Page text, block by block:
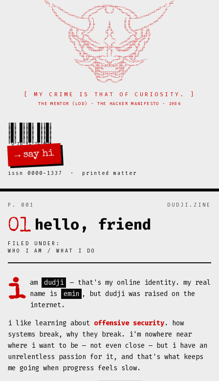
⢻⢷⡀⠀⠀⠀⠀⠀⠀⠀⠀⠀⠀⠀⠀⠀⠀⠀⠀⠀⠀⠀⠀⠀⠀⠀⠀⠀⠀⠀⠀⠀⠀⠀⠀⠀⠀⠀⠀⠀⠀⠀⠀⠀⠀⠀⠀⠀⠀⠀⠀⠀⠀⠀⠀⠀⠀     ⠀⢠⣾⡇
⢸⠀⠻⣦⡀⠀⠀⠀⠀⠀⠀⠀⠀⠀⠀⠀⠀⠀⠀⠀⠀⠀⠀⠀⣀⣠⣤⢤⣶⠶⠶⢶⣶⡤⣤⣄⣀⠀⠀⠀⠀⠀⠀⠀⠀⠀⠀⠀⠀⠀⠀⠀⠀⠀  ⠀⠀⢀⣴⠋⢀⠇
⠈⣇⠀⠈⠻⣦⡀⠀⠀⠀⠀⠀⠀⠀⠀⠀⠀⠀⠀⠀⣀⡴⠞⠋⢉⡴⠞⠋⣿⠀⠀⠀⡯⠙⠳⣦⡉⠙⠲⣤⡀⠀⠀⠀⠀⠀⠀⠀⠀⠀⠀⠀⠀⠀⢀⣴⠟⠁⠀⣼⠀
⠀⠹⣆⠀⠀⠈⠛⢦⣀⠀⠀⠀⠀⠀⠀⠀⠀⠀⣠⠞⠋⠀⢀⣰⠏⠀⠀⠀⢻⡄⠀⢰⠇⠀⠀⠈⢻⣄⠀⠀⠙⢷⣄⠀⠀⠀⠀⠀⠀⠀⠀⠀⣠⡶⠋⠁⠀⠀⣰⠃⠀
⠀⠀⠹⣇⠀⠀⠀⠀⠉⠳⢦⣄⡀⠀⠀⠀⢀⡾⠃⠀⣠⠞⠋⠁⠀⠀⠀⠀⠀⠉⠉⠉⠀⠀⠀⠀⠀⠉⠙⢷⣄⠀⠙⢧⡀⠀⠀⠀⢀⣠⡶⠛⠁⠀⠀⠀⠀⣴⠃⠀⠀
⠀⠀⠀⠙⢧⡀⠀⠀⠀⠀⠀⠈⠙⠳⠶⢤⣿⣄⣀⣸⠋⢠⠀⠀⠀⠀⠀⠀⠀⠀⠀⠀⠀⠀⠀⠀⠀⠀⢠⠀⢹⣆⣀⣨⣷⡤⠶⠚⠋⠁⠀⠀⠀⠀⠀⢠⡾⠃⠀⠀⠀
⠀⠀⠀⠀⠈⠻⣦⡀⠀⠀⠀⠀⠀⠀⠀⠀⠀⠀⠀⠸⡇⠈⡇⠀⠀⠀⠀⠀⠀⠀⡀⠀⠀⠀⠀⠀⠀⠀⣼⠀⣼⠁⠀⠀⠀⠀⠀⠀⠀⠀⠀⠀⠀⢀⣴⠏⠀⠀⠀⠀⠀
⠀⠀⠀⠀⠀⠀⠈⠻⢦⣀⠀⠀⠀⠀⠀⠀⠀⠀⠀⠀⣿⠀⣧⠀⠀⠀⠀⠀⠀⠀⣷⠀⠀⠀⠀⠀⠀⠀⡟⠀⣿⠀⠀⠀⠀⠀⠀⠀⠀⠀⠀⣠⡴⠛⠁⠀⠀⠀⠀⠀⠀
⠀⠀⠀⠀⠀⠀⠀⠀⠀⠙⠳⣦⣀⠀⠀⠀⠀⠀⠀⢀⡟⠀⡏⠀⠀⠀⠀⠀⠀⢀⣿⠀⠀⠀⠀⠀⠀⠀⣿⠀⢿⡀⠀⠀⠀⠀⠀⠀⣠⡴⠞⠉⠀⠀⠀⠀⠀⠀⠀⠀⠀
⠀⠀⠀⠀⠀⠀⠀⠀⠀⠀⣼⡆⠉⢻⡶⢤⣀⡀⢀⡾⠁⣼⠃⠀⠀⠀⠀⠀⠀⣸⠹⣆⠀⠀⠀⠀⠀⠀⠹⣆⠘⢧⡀⢀⣠⡤⢶⡟⠉⢰⣆⠀⠀⠀⠀⠀⠀⠀⠀⠀⠀
⠀⠀⠀⠀⠀⠀⠀⠀⠀⢰⡏⣧⠀⢸⠃⠀⣨⠿⠋⣠⠞⠁⠀⠀⠀⠀⠀⠀⢸⡏⠀⣹⡆⠀⠀⠀⠀⠀⠀⠘⢦⣈⠛⢿⡅⠀⢸⡇⠀⡿⢻⠀⠀⠀⠀⠀⠀⠀⠀⠀⠀
⠀⠀⠀⠀⠀⠀⠀⠀⠀⢸⡕⣿⣧⣸⡀⠀⠛⡶⢶⣄⠀⠀⠀⠀⠀⠀⠀⠀⠀⣹⠰⡏⠀⠀⠀⠀⠀⠀⠀⠀⠀⣠⠶⣾⠃⠀⢸⣇⡼⡿⢸⠇⠀⠀⠀⠀⠀⠀⠀⠀⠀
⠀⠀⠀⠀⠀⠀⠀⠀⠀⠸⣇⠘⢯⡙⠷⣄⣸⠇⠀⠹⣆⠀⠀⠀⠀⠀⠀⠀⣴⠃⠀⠹⣄⠀⠀⠀⠀⠀⠀⢀⣼⠃⠀⢹⣆⣠⠞⣫⡿⠁⣼⠀⠀⠀⠀⠀⠀⠀⠀⠀⠀
⠀⠀⠀⠀⠀⠀⠀⠀⠀⠀⢻⣄⢀⠙⢷⡘⣿⣷⡶⣄⠙⠷⣄⡀⠀⠀⠀⠘⠁⠀⠀⠀⠈⠃⠀⠀⠀⢀⣴⠞⢁⣤⢶⣾⡿⢡⡾⠋⡀⣰⠏⠀⠀⠀⠀⠀⠀⠀⠀⠀⠀
⠀⠀⠀⠀⠀⠀⠀⠀⠀⠀⠀⠙⣿⠀⠸⣇⠈⣻⣷⣿⠳⣤⡈⠙⠓⠄⠀⠈⠳⡄⠀⣰⠛⠁⠀⠠⠞⠋⢀⣴⠟⣇⣿⡟⠀⣾⠀⠀⡿⠋⠀⠀⠀⠀⠀⠀⠀⠀⠀⠀⠀
⠀⠀⠀⠀⠀⠀⠀⠀⠀⠀⠀⠀⢸⡄⠀⠻⣾⠏⠸⣿⣦⡈⠛⠶⢤⣤⣤⣤⠴⡷⠶⣿⠦⣤⣤⣤⡤⠾⠋⢁⣼⣿⠁⠹⣶⠏⠀⢰⡇⠀⠀⠀⠀⠀⠀⠀⠀⠀⠀⠀⠀
⠀⠀⠀⠀⠀⠀⠀⠀⠀⠀⠀⠀⠀⢷⣄⠀⣿⠀⠀⠘⠿⣿⣦⣤⢴⣿⡿⠃⠀⡷⠛⣦⠀⠘⢿⣷⠦⣤⣶⣿⠟⠁⠀⢀⡿⢀⣰⡟⠀⠀⠀⠀⠀⠀⠀⠀⠀⠀⠀⠀⠀
⠀⠀⠀⠀⠀⠀⠀⠀⠀⠀⠀⠀⠀⠀⠙⣷⠘⣷⣄⠀⠀⠀⠉⠉⠉⠁⠀⠀⠀⡇⠀⡟⠀⠀⠀⠉⠉⠉⠉⠀⠀⠀⣠⣾⠁⡟⠉⠀⠀⠀⠀⠀⠀⠀⠀⠀⠀⠀⠀⠀⠀
⠀⠀⠀⠀⠀⠀⠀⠀⠀⠀⠀⠀⠀⠀⠀⠻⣴⡏⢹⢷⣦⣄⡀⠀⣀⣤⡤⢤⡀⡧⠀⠇⢀⡤⢤⣤⡀⠀⣀⣠⣴⣿⡏⢻⣼⠇⠀⠀⠀⠀⠀⠀⠀⠀⠀⠀⠀⠀⠀⠀⠀
⠀⠀⠀⠀⠀⠀⠀⠀⠀⠀⠀⠀⢀⠀⠀⠀⠈⣧⢸⡾⠁⣨⣿⡟⠙⢯⣀⠀⠀⠀⠀⠀⠀⢀⣀⡿⠉⢻⢿⡁⠘⣿⠃⡿⠀⠀⠀⠀⢀⡀⠀⠀⠀⠀⠀⠀⠀⠀⠀⠀⠀
⠀⠀⠀⠀⠀⠀⠀⠀⠀⠀⠀⠀⠈⢿⡓⠶⠶⠿⡛⠥⠞⠉⢠⣿⣄⡀⠉⠉⠻⣦⣀⡴⠛⠉⠉⢀⣴⣿⡀⠙⠲⠬⣻⠷⠶⠶⢚⡿⠁⠀⠀⠀⠀⠀⠀⠀⠀⠀⠀⠀⠀
⠀⠀⠀⠀⠀⠀⠀⠀⠀⠀⠀⠀⠀⠀⠙⠦⣄⣀⣀⣀⣠⣴⡋⢻⣿⡛⢳⠒⣤⠼⣿⠧⣤⢲⡞⢻⣿⠋⢹⡦⣄⣀⣀⣀⣤⠔⠋⠀⠀⠀⠀⠀⠀⠀⠀⠀⠀⠀⠀⠀⠀
⠀⠀⠀⠀⠀⠀⠀⠀⠀⠀⠀⠀⠀⠀⠀⠀⠀⠀⠉⠹⣆⠈⠛⣾⣿⣧⣿⠙⠛⠓⠛⠚⠛⢋⣇⡾⣿⣷⠋⠀⣼⠋⠉⠀⠀⠀⠀⠀⠀⠀⠀⠀⠀⠀⠀⠀⠀⠀⠀⠀⠀
⠀⠀⠀⠀⠀⠀⠀⠀⠀⠀⠀⠀⠀⠀⠀⠀⠀⠀⠀⠀⠙⣷⡀⣿⣿⣆⠙⠃⠀⠀⠀⠀⠀⠘⠋⣼⡿⣿⢠⡾⠁⠀⠀⠀⠀⠀⠀⠀⠀⠀⠀⠀⠀⠀⠀⠀⠀⠀⠀⠀⠀
⠀⠀⠀⠀⠀⠀⠀⠀⠀⠀⠀⠀⠀⠀⠀⠀⠀⠀⠀⠀⠀⠈⢳⡿⣮⡙⠛⣟⣻⣯⣯⣽⣟⣿⠛⢋⣴⣷⠟⠀⠀⠀⠀⠀⠀⠀⠀⠀⠀⠀⠀⠀⠀⠀⠀⠀⠀⠀⠀⠀⠀
⠀⠀⠀⠀⠀⠀⠀⠀⠀⠀⠀⠀⠀⠀⠀⠀⠀⠀⠀⠀⠀⠀⠀⢻⣼⣏⠛⣋⣤⠶⠒⠶⣤⣙⠛⣹⢰⠏⠀⠀⠀⠀⠀⠀⠀⠀⠀⠀⠀⠀⠀⠀⠀⠀⠀⠀⠀⠀⠀⠀⠀
⠀⠀⠀⠀⠀⠀⠀⠀⠀⠀⠀⠀⠀⠀⠀⠀⠀⠀⠀⠀⠀⠀⠀⠘⣧⡉⠉⠉⠀⣠⣤⡄⠀⠉⠉⢁⣼⠀⠀⠀⠀⠀⠀⠀⠀⠀⠀⠀⠀⠀⠀⠀⠀⠀⠀⠀⠀⠀⠀⠀⠀
[ MY CRIME IS THAT OF CURIOSITY. ]
THE MENTOR (LOD) · THE HACKER MANIFESTO · 1986
║█║ █║║█║ █║║█║
║█║ █║║█║ █║║█║
║█║ █║║█║ █║║█║
→ say hi
issn 0000-1337 · printed matter
P. 001 DUDJI.ZINE
01 hello, friend
FILED UNDER:
WHO I AM / WHAT I DO
i am dudji
— that's my online identity. my real
name is
emin , but dudji was raised on the
internet.
i like learning about offensive security. how
systems break, why they break. i'm nowhere near
where i want to be — not even close — but i have an
unrelentless passion for it, and that's what keeps
me going when progress feels slow.